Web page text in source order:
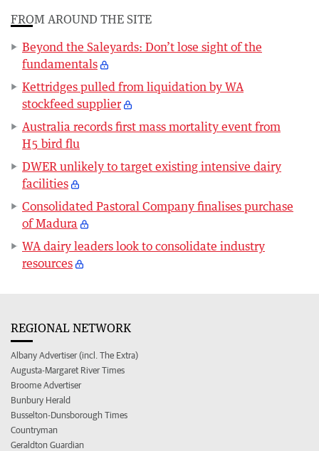
FROM AROUND THE SITE
Beyond the Saleyards: Don’t lose sight of the
fundamentals
Kettridges pulled from liquidation by WA
stockfeed supplier
Australia records first mass mortality event from
H5 bird flu
DWER unlikely to target existing intensive dairy
facilities
Consolidated Pastoral Company finalises purchase
of Madura
WA dairy leaders look to consolidate industry
resources
REGIONAL NETWORK
Albany Advertiser (incl. The Extra)
Augusta-Margaret River Times
Broome Advertiser
Bunbury Herald
Busselton-Dunsborough Times
Countryman
Geraldton Guardian